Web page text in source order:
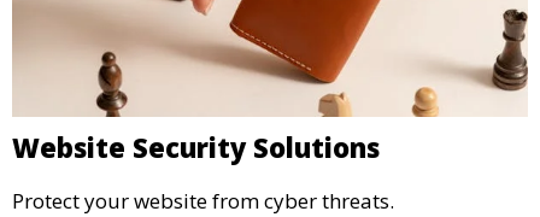
Website Security Solutions
Protect your website from cyber threats.